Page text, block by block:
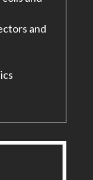
and